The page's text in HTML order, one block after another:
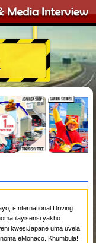
i-International Driving
ilayisensi yakho
kwesiJapane uma uvela
eMonaco. Khumbula!